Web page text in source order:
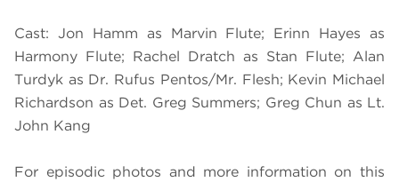
Cast: Jon Hamm as Marvin Flute; Erinn Hayes as
Harmony Flute; Rachel Dratch as Stan Flute; Alan
Turdyk as Dr. Rufus Pentos/Mr. Flesh; Kevin Michael
Richardson as Det. Greg Summers; Greg Chun as Lt.
John Kang
For episodic photos and more information on this